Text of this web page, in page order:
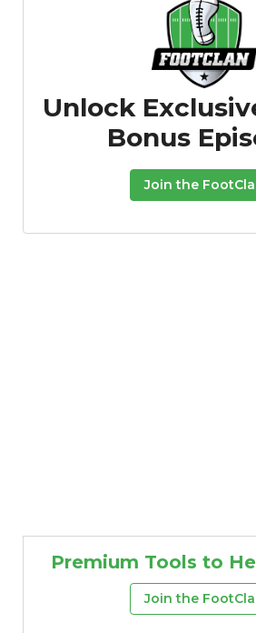
Consistency
Unlock
Bonus
Join the
Premium Tools to
Join the